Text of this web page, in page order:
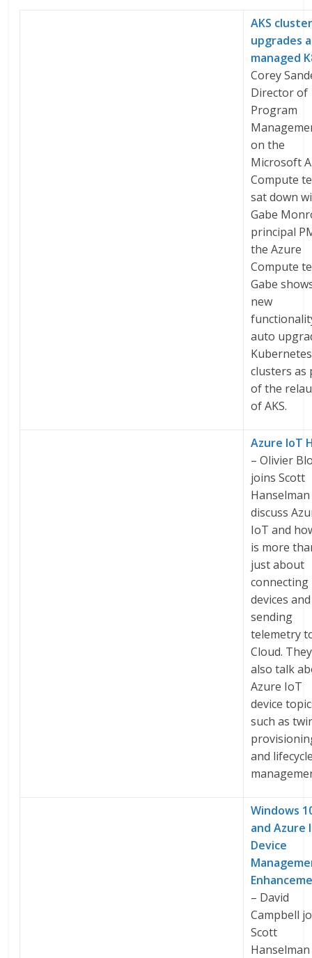
AKS
upgrades
managed
Corey
Director of
Program
on the
Microsoft
Compute
sat down
Gabe
principal
the Azure
Compute
Gabe
new
auto
Kubernetes
clusters as
of the
of AKS.
Azure IoT
– Olivier
joins Scott
discuss
IoT and
is more
just about
connecting
devices and
sending
telemetry
Cloud. They
also talk
Azure IoT
device
such as
and
Windows
and Azure
Device
– David
Campbell
Scott